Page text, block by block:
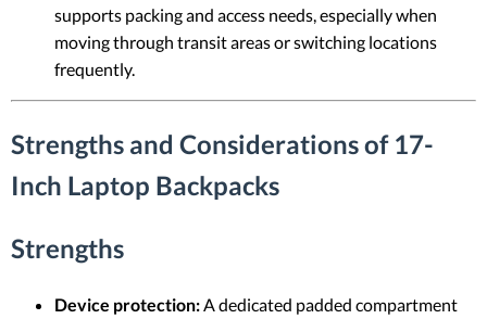
supports packing and access needs, especially when
moving through transit areas or switching locations
frequently.
Strengths and Considerations of 17-
Inch Laptop Backpacks
Strengths
Device protection:A dedicated padded compartment